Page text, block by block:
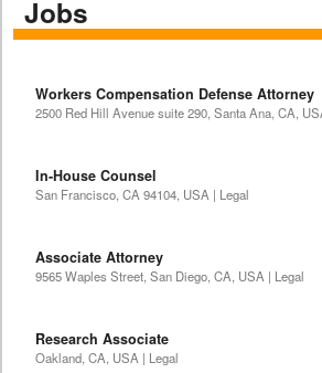
Jobs
Workers Compensation Defense Attorney
2500 Red Hill Avenue suite 290, Santa Ana, CA,
In-House Counsel
San Francisco, CA 94104, USA | Legal
Associate Attorney
9565 Waples Street, San Diego, CA, USA | Legal
Research Associate
Oakland, CA, USA | Legal